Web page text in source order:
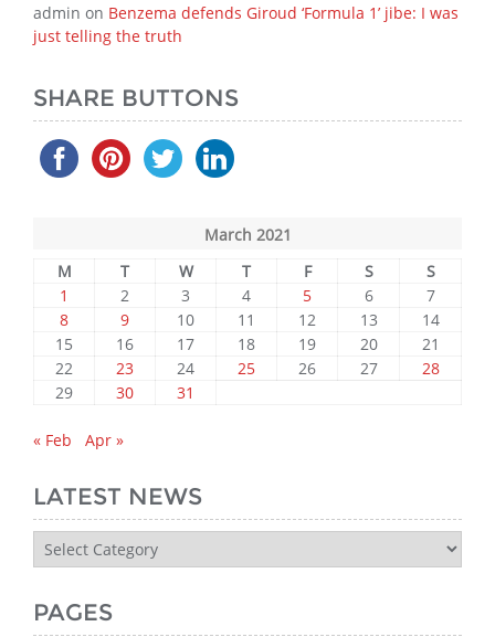
admin on Benzema defends Giroud ‘Formula 1’ jibe: I was
just telling the truth
SHARE BUTTONS
March 2021
M
T W T F S
S
1
2 3 4 5 6
7
8
9 10 11 12 13
14
15
16 17 18 19 20
21
22
23 24 25 26 27
28
29
30 31
« Feb Apr »
LATEST NEWS
Latest
News
PAGES